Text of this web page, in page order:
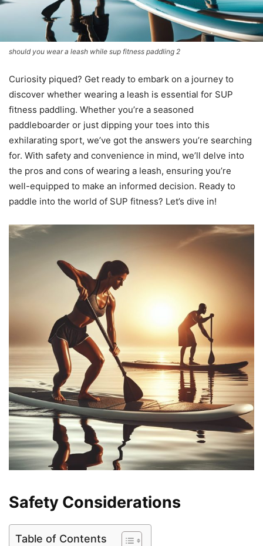
should you wear a leash while sup fitness paddling 2
Curiosity piqued? Get ready to embark on a journey to
discover whether wearing a leash is essential for SUP
fitness paddling. Whether you’re a seasoned
paddleboarder or just dipping your toes into this
exhilarating sport, we’ve got the answers you’re searching
for. With safety and convenience in mind, we’ll delve into
the pros and cons of wearing a leash, ensuring you’re
well-equipped to make an informed decision. Ready to
paddle into the world of SUP fitness? Let’s dive in!
Safety Considerations
Table of Contents